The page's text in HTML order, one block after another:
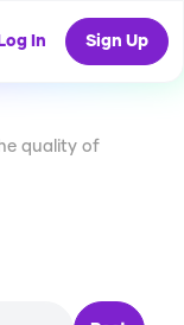
Log In Sign Up
quality of